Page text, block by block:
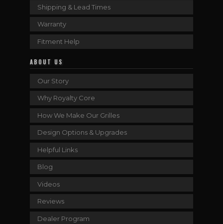
Shipping & Lead Times
Warranty
Fitment Help
ABOUT US
Our Story
Why Royalty Core
How We Make Our Grilles
Design Options & Upgrades
Helpful Links
Blog
Videos
Reviews
Dealer Program